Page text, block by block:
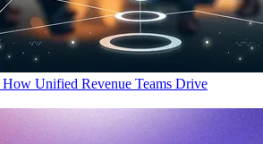
How Unified Revenue Teams Drive